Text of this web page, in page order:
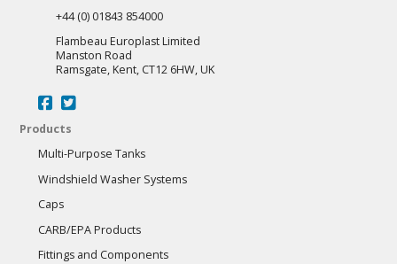
+44 (0) 01843 854000
Flambeau Europlast Limited
Manston Road
Ramsgate, Kent, CT12 6HW, UK
Products
Multi-Purpose Tanks
Windshield Washer Systems
Caps
CARB/EPA Products
Fittings and Components